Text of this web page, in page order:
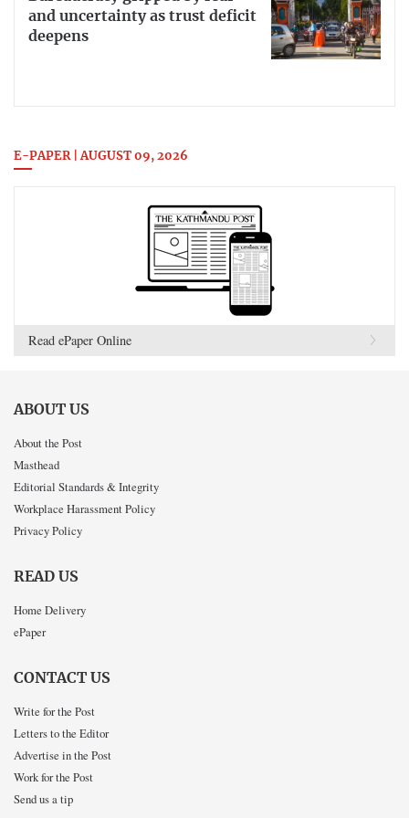
and uncertainty as trust deficit
deepens
E-PAPER | AUGUST 09, 2026
Read ePaper Online
ABOUT US
About the Post
Masthead
Editorial Standards & Integrity
Workplace Harassment Policy
Privacy Policy
READ US
Home Delivery
ePaper
CONTACT US
Write for the Post
Letters to the Editor
Advertise in the Post
Work for the Post
Send us a tip